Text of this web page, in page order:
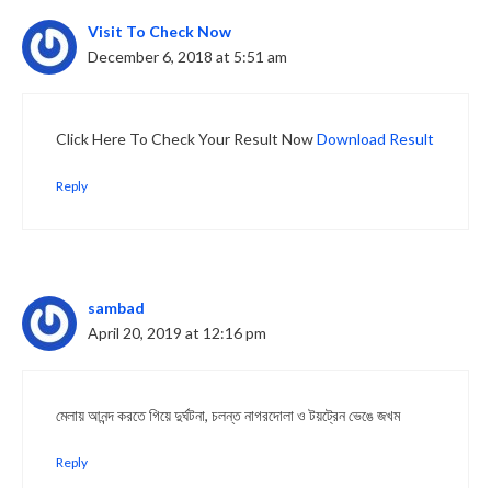
Visit To Check Now
December 6, 2018 at 5:51 am
Click Here To Check Your Result NowDownload Result
Reply
sambad
April 20, 2019 at 12:16 pm
মেলায় আনন্দ করতে গিয়ে দুর্ঘটনা, চলন্ত নাগরদোলা ও টয়ট্রেন ভেঙে জখম
Reply